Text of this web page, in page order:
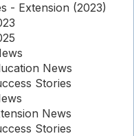
- Extension (2023)
News
Stories
News
Stories